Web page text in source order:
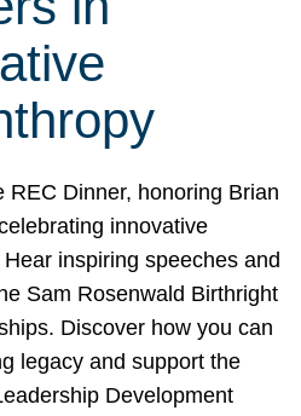
REC Dinner, honoring Brian
innovative
inspiring speeches and
Sam Rosenwald Birthright
Discover how you can
legacy and support the
Development